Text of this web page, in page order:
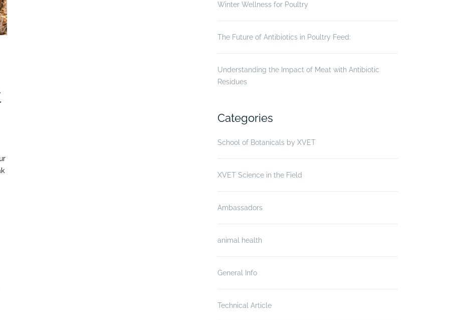
Winter Wellness for Poultry
The Future of Antibiotics in Poultry Feed:
Understanding the Impact of Meat with Antibiotic
Residues
Categories
School of Botanicals by XVET
XVET Science in the Field
Ambassadors
animal health
General Info
Technical Article